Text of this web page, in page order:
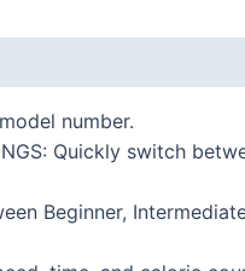
number.
Quickly switch
Beginner,